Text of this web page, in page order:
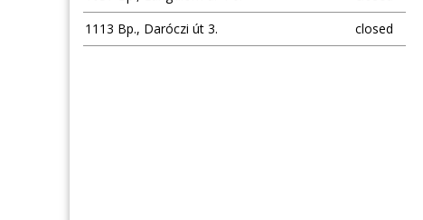
1113 Bp., Daróczi út 3.
closed